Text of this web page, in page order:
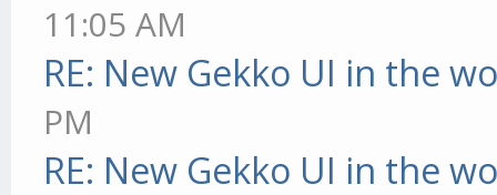
11:05 AM
RE: New Gekko UI in the
PM
RE: New Gekko UI in the